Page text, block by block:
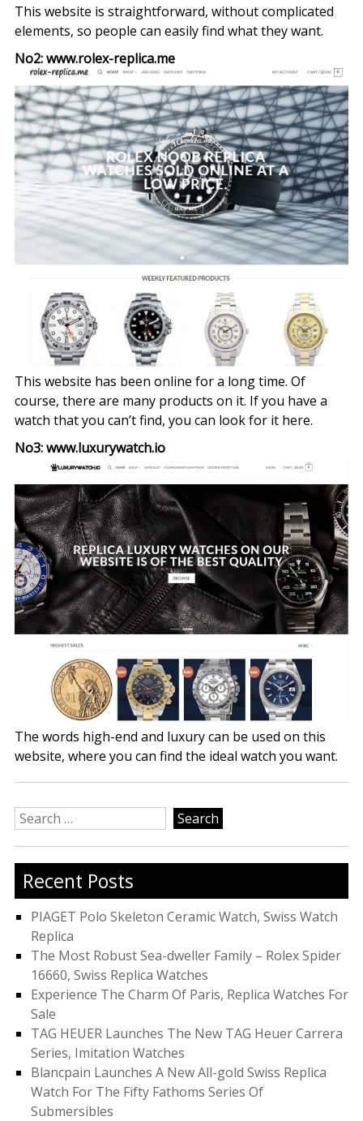
This website is straightforward, without complicated
elements, so people can easily find what they want.
No2: www.rolex-replica.me
This website has been online for a long time. Of
course, there are many products on it. If you have a
watch that you can’t find, you can look for it here.
No3: www.luxurywatch.io
The words high-end and luxury can be used on this
website, where you can find the ideal watch you want.
Search
for:
Recent Posts
PIAGET Polo Skeleton Ceramic Watch, Swiss Watch
Replica
The Most Robust Sea-dweller Family – Rolex Spider
16660, Swiss Replica Watches
Experience The Charm Of Paris, Replica Watches For
Sale
TAG HEUER Launches The New TAG Heuer Carrera
Series, Imitation Watches
Blancpain Launches A New All-gold Swiss Replica
Watch For The Fifty Fathoms Series Of
Submersibles